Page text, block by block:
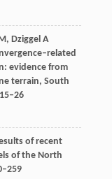
, DziggelA
evidence from
terrain, South
of recent
of the North